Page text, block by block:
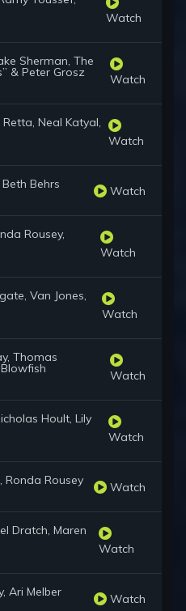
Watch
Sherman, The
& Peter Grosz Watch
Neal Katyal,
Watch
Behrs Watch
Rousey,
Watch
Van Jones,
Watch
Thomas
Watch
Hoult, Lily
Watch
Ronda Rousey Watch
Dratch, Maren
Watch
Ari Melber Watch